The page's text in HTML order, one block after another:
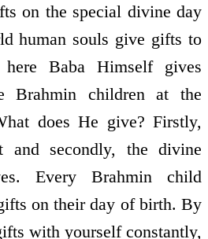
on the special divine day
human souls give gifts to
Baba Himself gives
Brahmin children at the
does He give? Firstly,
and secondly, the divine
Every Brahmin child
on their day of birth. By
with yourself constantly,